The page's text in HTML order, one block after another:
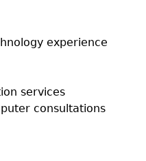
experience
services
consultations